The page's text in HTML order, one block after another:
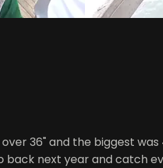
36" and the biggest
back next year and catch